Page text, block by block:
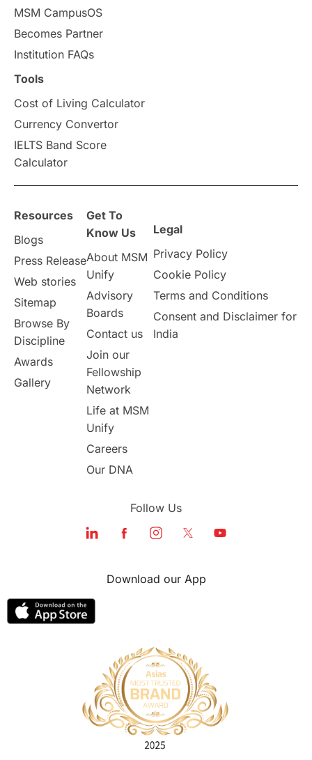
Press Release
Scholarships & Grants
Vacation Activities
Announcements & Updates
overseas education Study in Abu Dhabi
Study in Birmingham Study in Washington
Study in UK Internship Tips TOEFL
Working Part-Time
Student Visa Application Process
Program Updates
study in london study in Brisbane
Study in Dubai
MSM CampusOS
Becomes Partner
Institution FAQs
Tools
Cost of Living Calculator
Currency Convertor
IELTS Band Score
Calculator
Resources
Blogs
Press Release
Web stories
Sitemap
Browse By
Discipline
Awards
Gallery
Get To
Know Us
About MSM
Unify
Advisory
Boards
Contact us
Join our
Fellowship
Network
Life at MSM
Unify
Careers
Our DNA
Legal
Privacy Policy
Cookie Policy
Terms and Conditions
Consent and Disclaimer for
India
Follow Us
Download our App